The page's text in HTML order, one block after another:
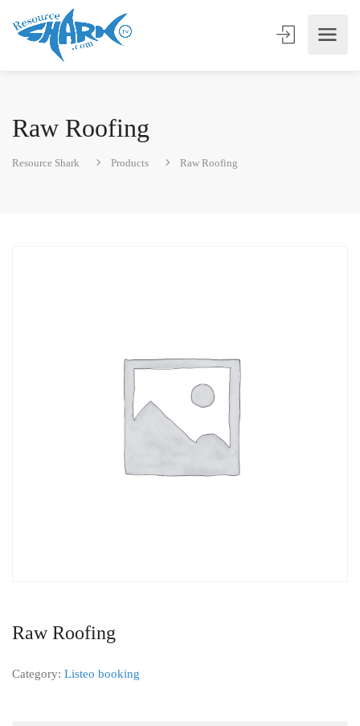
Raw Roofing
Resource Shark Products Raw Roofing
Raw Roofing
Category: Listeo booking